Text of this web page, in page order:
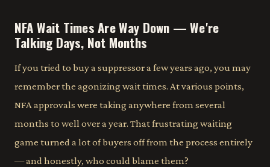
NFA Wait Times Are Way Down — We're
Talking Days, Not Months
If you tried to buy a suppressor a few years ago, you may
remember the agonizing wait times. At various points,
NFA approvals were taking anywhere from several
months to well over a year. That frustrating waiting
game turned a lot of buyers off from the process entirely
— and honestly, who could blame them?